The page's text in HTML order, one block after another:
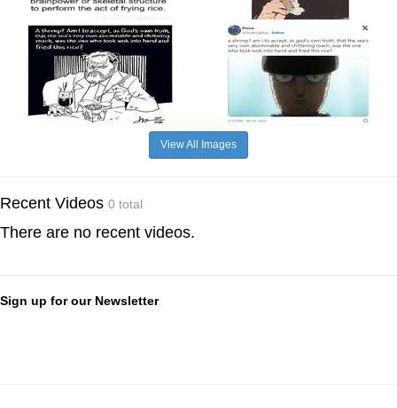
View All Images
Recent Videos 0 total
There are no recent videos.
Sign up for our Newsletter